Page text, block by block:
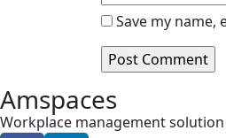
Save my
Amspaces
Workplace management